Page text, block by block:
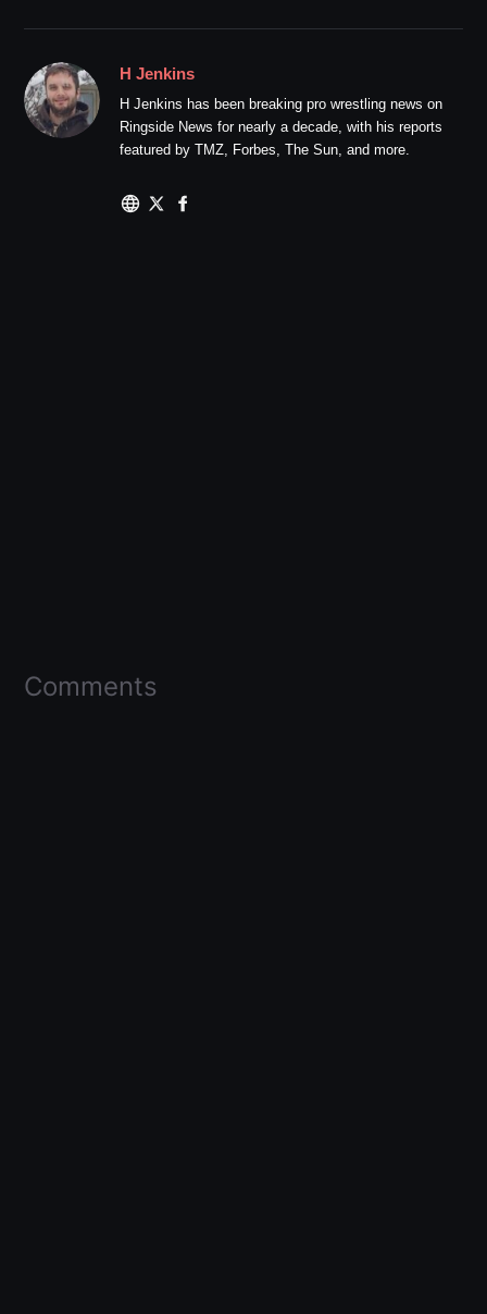
H Jenkins
H Jenkins has been breaking pro wrestling news on
Ringside News for nearly a decade, with his reports
featured by TMZ, Forbes, The Sun, and more.
Comments